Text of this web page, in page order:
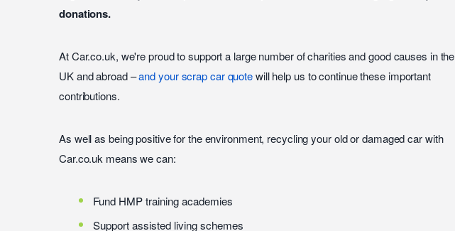
donations.
At Car.co.uk, we're proud to support a large number of charities and good causes in the
UK and abroad –and your scrap car quotewill help us to continue these important
contributions.
As well as being positive for the environment, recycling your old or damaged car with
Car.co.uk means we can:
Fund HMP training academies
Support assisted living schemes